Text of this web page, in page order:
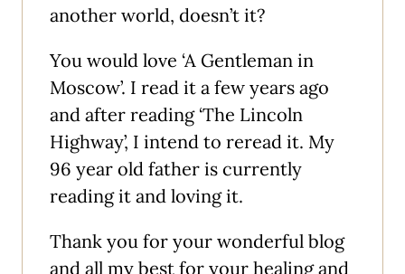
another world, doesn’t it?
You would love ‘A Gentleman in
Moscow’. I read it a few years ago
and after reading ‘The Lincoln
Highway’, I intend to reread it. My
96 year old father is currently
reading it and loving it.
Thank you for your wonderful blog
and all my best for your healing and